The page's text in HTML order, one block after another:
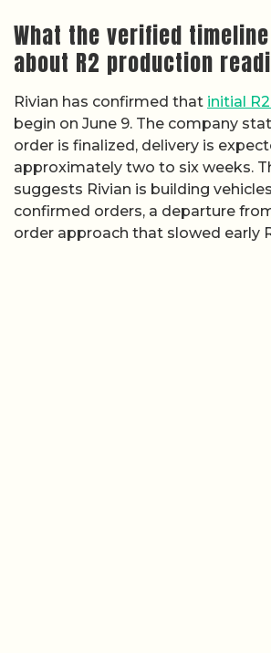
What the verified
about R2 production
Rivian has confirmed that initial
begin on June 9. The company
order is finalized, delivery is
approximately two to six weeks.
suggests Rivian is building
confirmed orders, a departure
order approach that slowed early